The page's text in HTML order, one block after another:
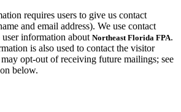
requires users to give us contact
and email address). We use contact
information about Northeast Florida FPA.
is also used to contact the visitor
opt-out of receiving future mailings; see
below.